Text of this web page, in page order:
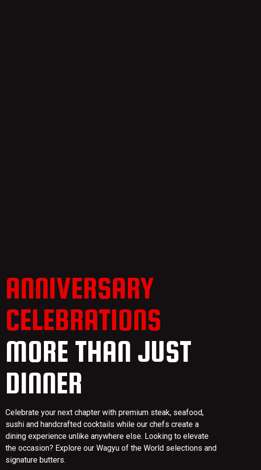
ANNIVERSARY
CELEBRATIONS
MORE THAN JUST
DINNER
Celebrate your next chapter with premium steak, seafood,
sushi and handcrafted cocktails while our chefs create a
dining experience unlike anywhere else. Looking to elevate
the occasion? Explore our Wagyu of the World selections and
signature butters.